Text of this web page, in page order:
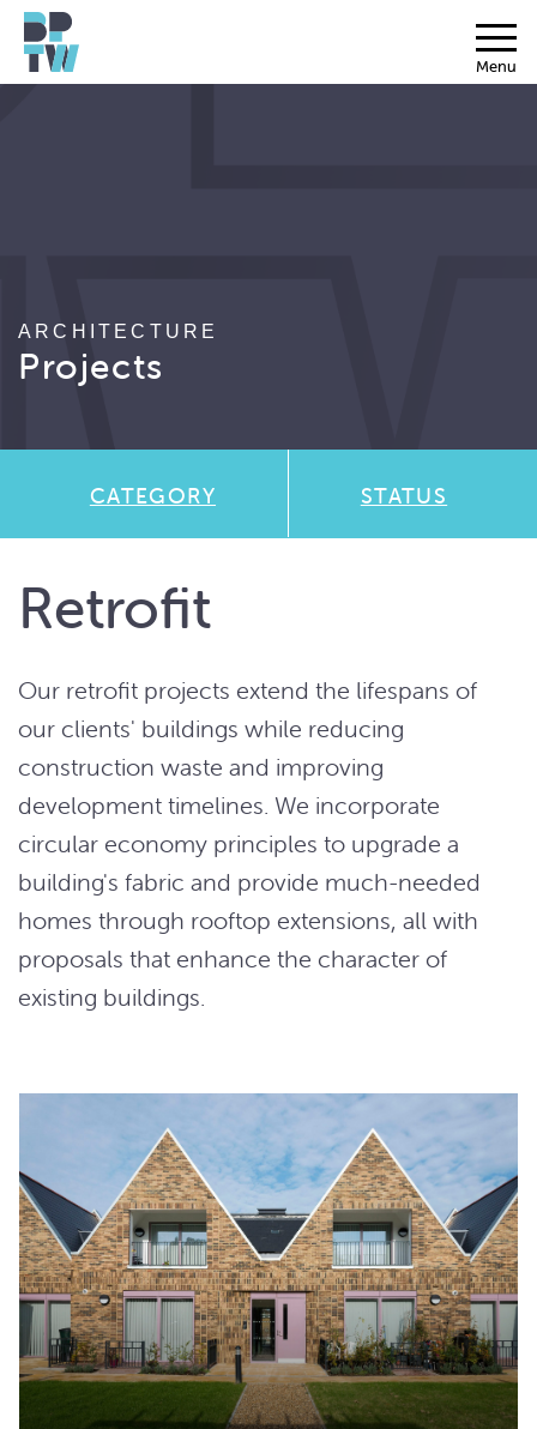
Menu
ARCHITECTURE
Projects
CATEGORY STATUS
Retrofit
Our retrofit projects extend the lifespans of
our clients' buildings while reducing
construction waste and improving
development timelines. We incorporate
circular economy principles to upgrade a
building's fabric and provide much-needed
homes through rooftop extensions, all with
proposals that enhance the character of
existing buildings.